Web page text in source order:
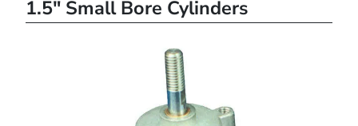
1.5" Small Bore Cylinders